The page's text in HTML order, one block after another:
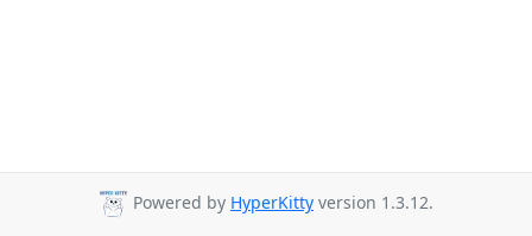
Powered by HyperKitty version 1.3.12.